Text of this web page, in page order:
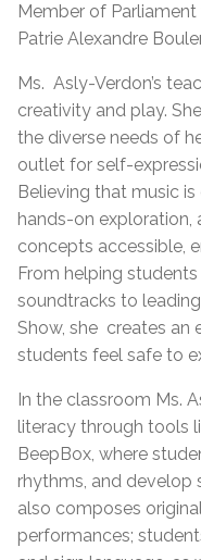
Member of
Patrie Alexandre
Ms. Asly-Verdon’s
creativity and play.
the diverse needs of
outlet for self-
Believing that music
hands-on
concepts accessible,
From helping
soundtracks to
Show, she creates an
students feel safe to
In the classroom Ms.
literacy through tools
BeepBox, where
rhythms, and develop
also composes
performances;